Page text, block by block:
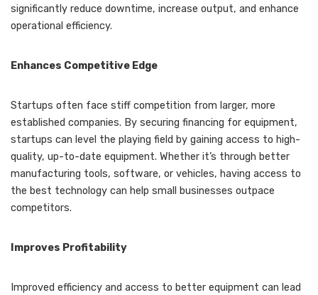
significantly reduce downtime, increase output, and enhance
operational efficiency.
Enhances Competitive Edge
Startups often face stiff competition from larger, more
established companies. By securing financing for equipment,
startups can level the playing field by gaining access to high-
quality, up-to-date equipment. Whether it’s through better
manufacturing tools, software, or vehicles, having access to
the best technology can help small businesses outpace
competitors.
Improves Profitability
Improved efficiency and access to better equipment can lead